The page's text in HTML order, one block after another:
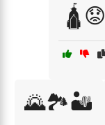
🛕😟
🌄🏞️🏜️